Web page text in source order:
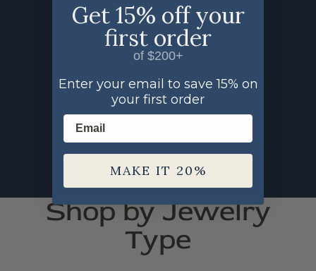
Shop by Jewelry
Type
Get 15% off your
first order
of $200+
Enter your email to save 15% on
your first order
Email
MAKE IT 20%